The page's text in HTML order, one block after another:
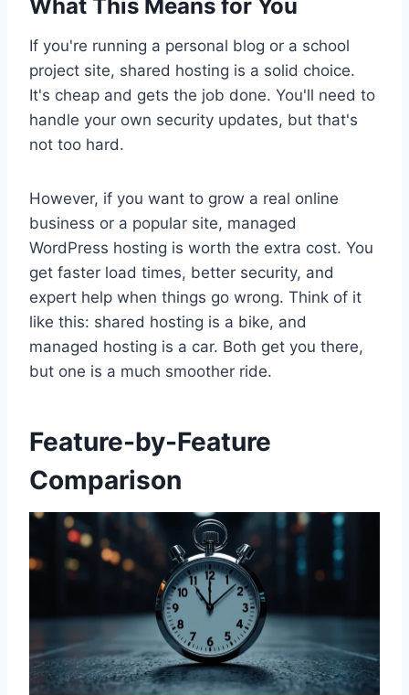
What This Means for You
If you're running a personal blog or a school
project site, shared hosting is a solid choice.
It's cheap and gets the job done. You'll need to
handle your own security updates, but that's
not too hard.
However, if you want to grow a real online
business or a popular site, managed
WordPress hosting is worth the extra cost. You
get faster load times, better security, and
expert help when things go wrong. Think of it
like this: shared hosting is a bike, and
managed hosting is a car. Both get you there,
but one is a much smoother ride.
Feature-by-Feature
Comparison